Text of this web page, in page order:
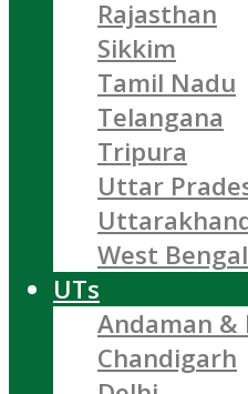
Rajasthan
Sikkim
Tamil Nadu
Telangana
Tripura
Uttar
West Bengal
UTs
Andaman &
Chandigarh